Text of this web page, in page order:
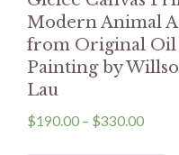
Modern Animal
from Original Oil
Painting by
Lau
$190.00 – $330.00